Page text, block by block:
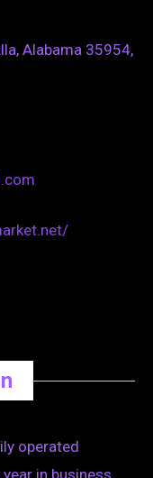
Alabama 35954,
operated
in business.